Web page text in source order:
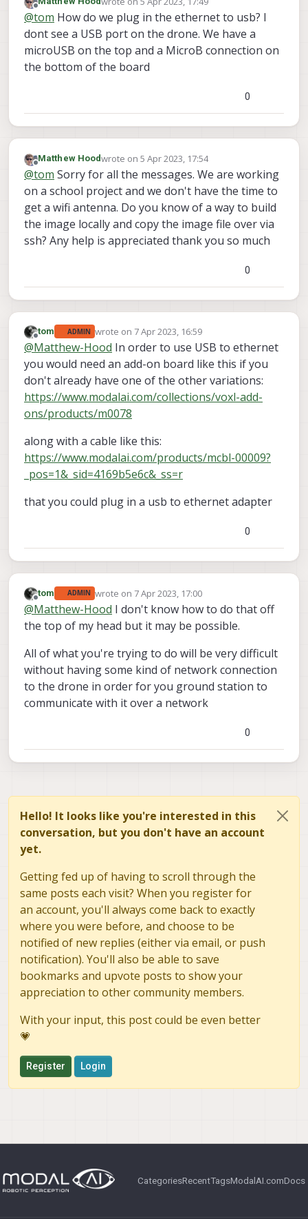
you'll need that if you want to build the image.
Your options for internet are either getting some WiFi
antennas so that you can put it into station mode:
https://www.modalai.com/products/voxl-wi-fi-
antenna-2-4-5-ghz?_pos=2&_sid=6db1b7ba2&_ss=r
Or using one of the VOXL add-ons w/ ethernet to USB
adapter.
Offline last edited by
@tom How do we plug in the ethernet to usb? I
dont see a USB port on the drone. We have a
microUSB on the top and a MicroB connection on
the bottom of the board
0
Offline
Matthew Hoodwrote on5 Apr 2023, 17:54
last edited by
@tom Sorry for all the messages. We are working
on a school project and we don't have the time to
get a wifi antenna. Do you know of a way to build
the image locally and copy the image file over via
ssh? Any help is appreciated thank you so much
0
Offline
tom ADMIN wrote on 7 Apr 2023, 16:59
last edited by
@Matthew-Hood In order to use USB to ethernet
you would need an add-on board like this if you
don't already have one of the other variations:
https://www.modalai.com/collections/voxl-add-
ons/products/m0078
along with a cable like this:
https://www.modalai.com/products/mcbl-00009?
_pos=1&_sid=4169b5e6c&_ss=r
that you could plug in a usb to ethernet adapter
0
Offline
tom ADMIN wrote on 7 Apr 2023, 17:00
last edited by
@Matthew-Hood I don't know how to do that off
the top of my head but it may be possible.
All of what you're trying to do will be very difficult
without having some kind of network connection
to the drone in order for you ground station to
communicate with it over a network
0
Hello! It looks like you're interested in this
conversation, but you don't have an account
yet.
Getting fed up of having to scroll through the
same posts each visit? When you register for
an account, you'll always come back to exactly
where you were before, and choose to be
notified of new replies (either via email, or push
notification). You'll also be able to save
bookmarks and upvote posts to show your
appreciation to other community members.
With your input, this post could be even better
💗
Register Login
CategoriesRecentTagsModalAI.comDocs